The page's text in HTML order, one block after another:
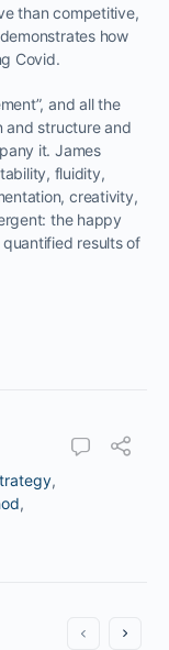
than competitive,
how
Covid.
and all the
and structure and
it. James
fluidity,
creativity,
the happy
results of
,
,